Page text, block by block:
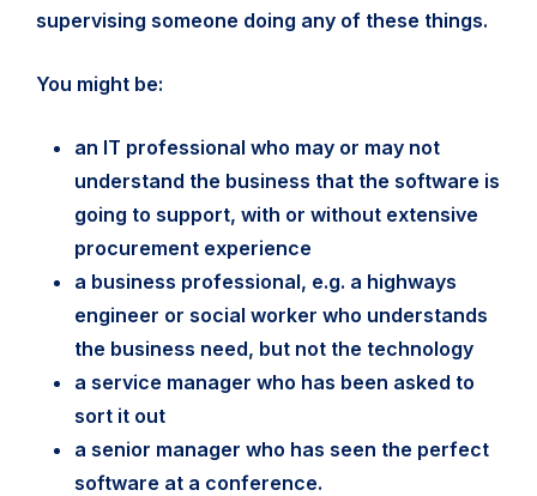
supervising someone doing any of these things.
You might be:
an IT professional who may or may not
understand the business that the software is
going to support, with or without extensive
procurement experience
a business professional, e.g. a highways
engineer or social worker who understands
the business need, but not the technology
a service manager who has been asked to
sort it out
a senior manager who has seen the perfect
software at a conference.